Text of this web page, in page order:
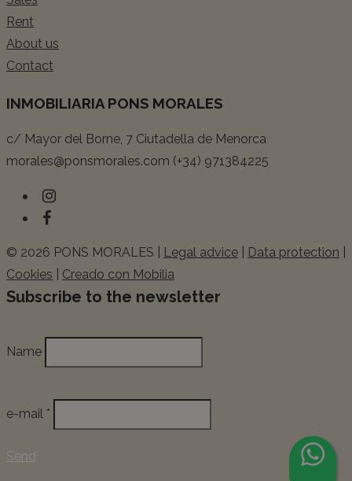
Rent
About us
Contact
INMOBILIARIA PONS MORALES
c/ Mayor del Borne, 7 Ciutadella de Menorca
morales@ponsmorales.com (+34) 971384225
© 2026 PONS MORALES | Legal advice Data protection
Cookies
Creado con Mobilia
Subscribe to the newsletter
Name
e-mail *
Send